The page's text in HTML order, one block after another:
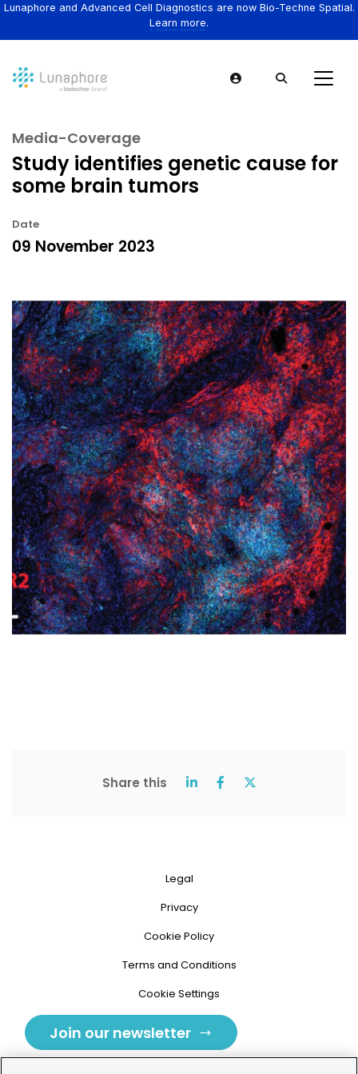
Lunaphore and Advanced Cell Diagnostics are now Bio-Techne Spatial.
Learn more.
Media-Coverage
Study identifies genetic cause for
some brain tumors
Date
09 November 2023
Share this
Legal
Privacy
Cookie Policy
Terms and Conditions
Cookie Settings
Join our newsletter